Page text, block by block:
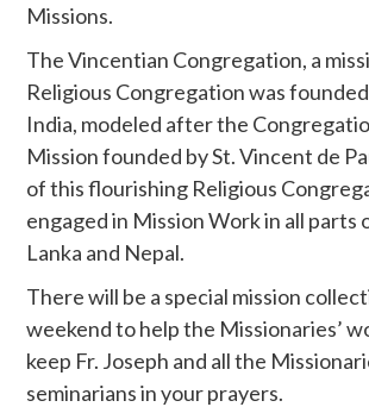
Missions.
The Vincentian Congregation, a
Religious Congregation was
India, modeled after the
Mission founded by St. Vincent de
of this flourishing Religious
engaged in Mission Work in all parts
Lanka and Nepal.
There will be a special mission
weekend to help the Missionaries’
keep Fr. Joseph and all the
seminarians in your prayers.